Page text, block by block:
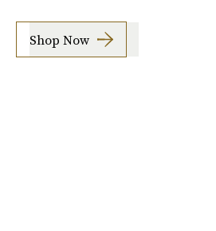
Shop Now